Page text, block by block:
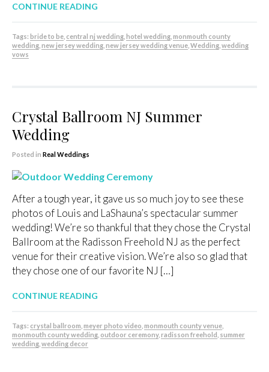
CONTINUE READING
Tags: bride to be central nj wedding hotel wedding monmouth county
wedding new jersey wedding new jersey wedding venue Wedding wedding
vows
Crystal Ballroom NJ Summer
Wedding
Posted in Real Weddings
After a tough year, it gave us so much joy to see these
photos of Louis and LaShauna’s spectacular summer
wedding! We’re so thankful that they chose the Crystal
Ballroom at the Radisson Freehold NJ as the perfect
venue for their creative vision. We’re also so glad that
they chose one of our favorite NJ […]
CONTINUE READING
Tags: crystal ballroom meyer photo video monmouth county venue
monmouth county wedding outdoor ceremony, radisson freehold summer
wedding wedding decor